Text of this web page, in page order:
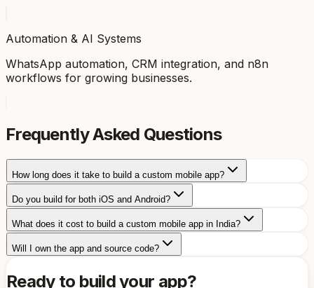
Automation & AI Systems
WhatsApp automation, CRM integration, and n8n
workflows for growing businesses.
Frequently Asked Questions
How long does it take to build a custom mobile app?
Do you build for both iOS and Android?
What does it cost to build a custom mobile app in India?
Will I own the app and source code?
Ready to build your app?